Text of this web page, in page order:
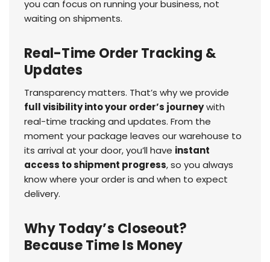
you can focus on running your business, not
waiting on shipments.
Real-Time Order Tracking &
Updates
Transparency matters. That’s why we provide
full visibility into your order’s journeywith
real-time tracking and updates. From the
moment your package leaves our warehouse to
its arrival at your door, you’ll have instant
access to shipment progress, so you always
know where your order is and when to expect
delivery.
Why Today’s Closeout?
Because Time Is Money